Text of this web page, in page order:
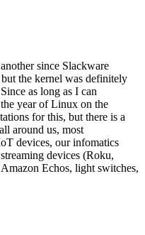
since Slackware
the kernel was definitely
as long as I can
year of Linux on the
for this, but there is a
around us, most
devices, our infomatics
devices (Roku,
Echos, light switches,